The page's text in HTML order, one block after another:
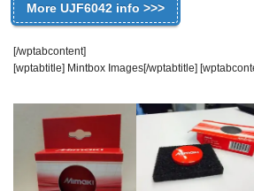
More UJF6042 info >>>
[/wptabcontent]
[wptabtitle] Mintbox Images[/wptabtitle]